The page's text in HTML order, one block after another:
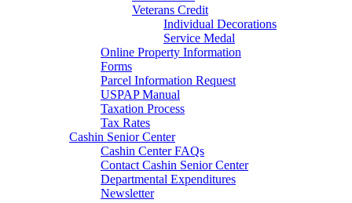
Veterans Credit
Individual Decorations
Service Medal
Online Property Information
Forms
Parcel Information Request
USPAP Manual
Taxation Process
Tax Rates
Cashin Senior Center
Cashin Center FAQs
Contact Cashin Senior Center
Departmental Expenditures
Newsletter